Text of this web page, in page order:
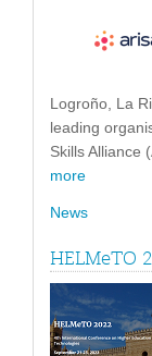
Logroño, La
leading
Skills Alliance
more
News
HELMeTO